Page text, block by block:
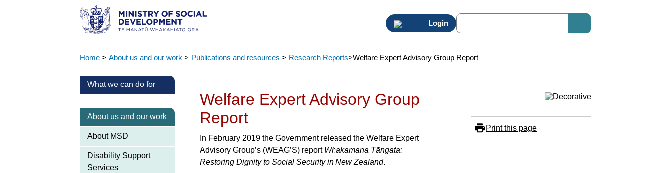
Login
Home > About us and our work > Publications and resources > Research Reports>Welfare Expert Advisory Group Report
What we can do for
About us and our work
About MSD
Disability Support
Services
Welfare Expert Advisory Group
Report
In February 2019 the Government released the Welfare Expert
Advisory Group’s (WEAG’S) report Whakamana Tāngata:
Restoring Dignity to Social Security in New Zealand.
Print this page